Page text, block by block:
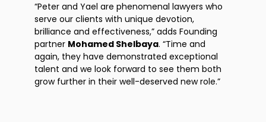
“Peter and Yael are phenomenal lawyers who
serve our clients with unique devotion,
brilliance and effectiveness,” adds Founding
partner Mohamed Shelbaya. “Time and
again, they have demonstrated exceptional
talent and we look forward to see them both
grow further in their well-deserved new role.”